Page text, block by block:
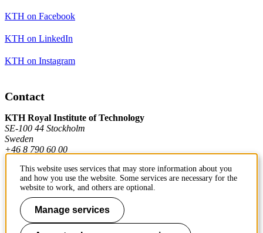
KTH on Facebook
KTH on LinkedIn
KTH on Instagram
Contact
KTH Royal Institute of Technology
SE-100 44 Stockholm
Sweden
+46 8 790 60 00
Contact KTH
Work at KTH
This website uses services that may store information about you
and how you use the website. Some services are necessary for the
website to work, and others are optional.
Manage services